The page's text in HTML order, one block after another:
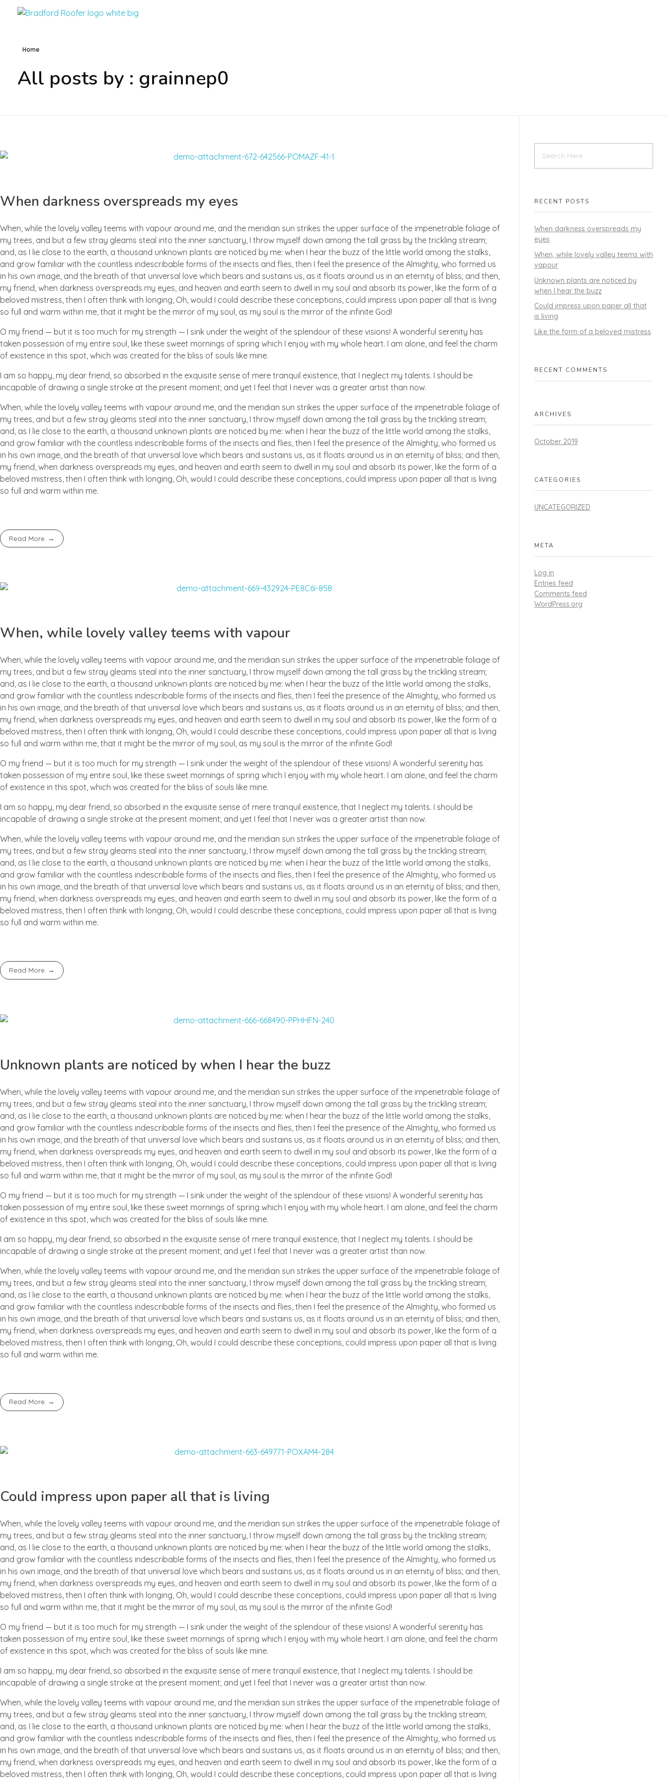
Home
All posts by : grainnep0
When darkness overspreads my eyes
When, while the lovely valley teems with vapour around me, and the meridian sun strikes the upper surface of the impenetrable foliage of
my trees, and but a few stray gleams steal into the inner sanctuary, I throw myself down among the tall grass by the trickling stream;
and, as I lie close to the earth, a thousand unknown plants are noticed by me: when I hear the buzz of the little world among the stalks,
and grow familiar with the countless indescribable forms of the insects and flies, then I feel the presence of the Almighty, who formed us
in his own image, and the breath of that universal love which bears and sustains us, as it floats around us in an eternity of bliss; and then,
my friend, when darkness overspreads my eyes, and heaven and earth seem to dwell in my soul and absorb its power, like the form of a
beloved mistress, then I often think with longing, Oh, would I could describe these conceptions, could impress upon paper all that is living
so full and warm within me, that it might be the mirror of my soul, as my soul is the mirror of the infinite God!
O my friend — but it is too much for my strength — I sink under the weight of the splendour of these visions! A wonderful serenity has
taken possession of my entire soul, like these sweet mornings of spring which I enjoy with my whole heart. I am alone, and feel the charm
of existence in this spot, which was created for the bliss of souls like mine.
I am so happy, my dear friend, so absorbed in the exquisite sense of mere tranquil existence, that I neglect my talents. I should be
incapable of drawing a single stroke at the present moment; and yet I feel that I never was a greater artist than now.
When, while the lovely valley teems with vapour around me, and the meridian sun strikes the upper surface of the impenetrable foliage of
my trees, and but a few stray gleams steal into the inner sanctuary, I throw myself down among the tall grass by the trickling stream;
and, as I lie close to the earth, a thousand unknown plants are noticed by me: when I hear the buzz of the little world among the stalks,
and grow familiar with the countless indescribable forms of the insects and flies, then I feel the presence of the Almighty, who formed us
in his own image, and the breath of that universal love which bears and sustains us, as it floats around us in an eternity of bliss; and then,
my friend, when darkness overspreads my eyes, and heaven and earth seem to dwell in my soul and absorb its power, like the form of a
beloved mistress, then I often think with longing, Oh, would I could describe these conceptions, could impress upon paper all that is living
so full and warm within me.
Read More
When, while lovely valley teems with vapour
When, while the lovely valley teems with vapour around me, and the meridian sun strikes the upper surface of the impenetrable foliage of
my trees, and but a few stray gleams steal into the inner sanctuary, I throw myself down among the tall grass by the trickling stream;
and, as I lie close to the earth, a thousand unknown plants are noticed by me: when I hear the buzz of the little world among the stalks,
and grow familiar with the countless indescribable forms of the insects and flies, then I feel the presence of the Almighty, who formed us
in his own image, and the breath of that universal love which bears and sustains us, as it floats around us in an eternity of bliss; and then,
my friend, when darkness overspreads my eyes, and heaven and earth seem to dwell in my soul and absorb its power, like the form of a
beloved mistress, then I often think with longing, Oh, would I could describe these conceptions, could impress upon paper all that is living
so full and warm within me, that it might be the mirror of my soul, as my soul is the mirror of the infinite God!
O my friend — but it is too much for my strength — I sink under the weight of the splendour of these visions! A wonderful serenity has
taken possession of my entire soul, like these sweet mornings of spring which I enjoy with my whole heart. I am alone, and feel the charm
of existence in this spot, which was created for the bliss of souls like mine.
I am so happy, my dear friend, so absorbed in the exquisite sense of mere tranquil existence, that I neglect my talents. I should be
incapable of drawing a single stroke at the present moment; and yet I feel that I never was a greater artist than now.
When, while the lovely valley teems with vapour around me, and the meridian sun strikes the upper surface of the impenetrable foliage of
my trees, and but a few stray gleams steal into the inner sanctuary, I throw myself down among the tall grass by the trickling stream;
and, as I lie close to the earth, a thousand unknown plants are noticed by me: when I hear the buzz of the little world among the stalks,
and grow familiar with the countless indescribable forms of the insects and flies, then I feel the presence of the Almighty, who formed us
in his own image, and the breath of that universal love which bears and sustains us, as it floats around us in an eternity of bliss; and then,
my friend, when darkness overspreads my eyes, and heaven and earth seem to dwell in my soul and absorb its power, like the form of a
beloved mistress, then I often think with longing, Oh, would I could describe these conceptions, could impress upon paper all that is living
so full and warm within me.
Read More
Unknown plants are noticed by when I hear the buzz
When, while the lovely valley teems with vapour around me, and the meridian sun strikes the upper surface of the impenetrable foliage of
my trees, and but a few stray gleams steal into the inner sanctuary, I throw myself down among the tall grass by the trickling stream;
and, as I lie close to the earth, a thousand unknown plants are noticed by me: when I hear the buzz of the little world among the stalks,
and grow familiar with the countless indescribable forms of the insects and flies, then I feel the presence of the Almighty, who formed us
in his own image, and the breath of that universal love which bears and sustains us, as it floats around us in an eternity of bliss; and then,
my friend, when darkness overspreads my eyes, and heaven and earth seem to dwell in my soul and absorb its power, like the form of a
beloved mistress, then I often think with longing, Oh, would I could describe these conceptions, could impress upon paper all that is living
so full and warm within me, that it might be the mirror of my soul, as my soul is the mirror of the infinite God!
O my friend — but it is too much for my strength — I sink under the weight of the splendour of these visions! A wonderful serenity has
taken possession of my entire soul, like these sweet mornings of spring which I enjoy with my whole heart. I am alone, and feel the charm
of existence in this spot, which was created for the bliss of souls like mine.
I am so happy, my dear friend, so absorbed in the exquisite sense of mere tranquil existence, that I neglect my talents. I should be
incapable of drawing a single stroke at the present moment; and yet I feel that I never was a greater artist than now.
When, while the lovely valley teems with vapour around me, and the meridian sun strikes the upper surface of the impenetrable foliage of
my trees, and but a few stray gleams steal into the inner sanctuary, I throw myself down among the tall grass by the trickling stream;
and, as I lie close to the earth, a thousand unknown plants are noticed by me: when I hear the buzz of the little world among the stalks,
and grow familiar with the countless indescribable forms of the insects and flies, then I feel the presence of the Almighty, who formed us
in his own image, and the breath of that universal love which bears and sustains us, as it floats around us in an eternity of bliss; and then,
my friend, when darkness overspreads my eyes, and heaven and earth seem to dwell in my soul and absorb its power, like the form of a
beloved mistress, then I often think with longing, Oh, would I could describe these conceptions, could impress upon paper all that is living
so full and warm within me.
Read More
Could impress upon paper all that is living
When, while the lovely valley teems with vapour around me, and the meridian sun strikes the upper surface of the impenetrable foliage of
my trees, and but a few stray gleams steal into the inner sanctuary, I throw myself down among the tall grass by the trickling stream;
and, as I lie close to the earth, a thousand unknown plants are noticed by me: when I hear the buzz of the little world among the stalks,
and grow familiar with the countless indescribable forms of the insects and flies, then I feel the presence of the Almighty, who formed us
in his own image, and the breath of that universal love which bears and sustains us, as it floats around us in an eternity of bliss; and then,
my friend, when darkness overspreads my eyes, and heaven and earth seem to dwell in my soul and absorb its power, like the form of a
beloved mistress, then I often think with longing, Oh, would I could describe these conceptions, could impress upon paper all that is living
so full and warm within me, that it might be the mirror of my soul, as my soul is the mirror of the infinite God!
O my friend — but it is too much for my strength — I sink under the weight of the splendour of these visions! A wonderful serenity has
taken possession of my entire soul, like these sweet mornings of spring which I enjoy with my whole heart. I am alone, and feel the charm
of existence in this spot, which was created for the bliss of souls like mine.
I am so happy, my dear friend, so absorbed in the exquisite sense of mere tranquil existence, that I neglect my talents. I should be
incapable of drawing a single stroke at the present moment; and yet I feel that I never was a greater artist than now.
When, while the lovely valley teems with vapour around me, and the meridian sun strikes the upper surface of the impenetrable foliage of
my trees, and but a few stray gleams steal into the inner sanctuary, I throw myself down among the tall grass by the trickling stream;
and, as I lie close to the earth, a thousand unknown plants are noticed by me: when I hear the buzz of the little world among the stalks,
and grow familiar with the countless indescribable forms of the insects and flies, then I feel the presence of the Almighty, who formed us
in his own image, and the breath of that universal love which bears and sustains us, as it floats around us in an eternity of bliss; and then,
my friend, when darkness overspreads my eyes, and heaven and earth seem to dwell in my soul and absorb its power, like the form of a
beloved mistress, then I often think with longing, Oh, would I could describe these conceptions, could impress upon paper all that is living
RECENT POSTS
When darkness overspreads my
eyes
When, while lovely valley teems with
vapour
Unknown plants are noticed by
when I hear the buzz
Could impress upon paper all that
is living
Like the form of a beloved mistress
RECENT COMMENTS
ARCHIVES
October 2019
CATEGORIES
UNCATEGORIZED
META
Log in
Entries feed
Comments feed
WordPress.org